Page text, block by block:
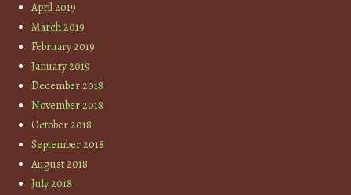
April 2019
March 2019
February 2019
January 2019
December 2018
November 2018
October 2018
September 2018
August 2018
July 2018